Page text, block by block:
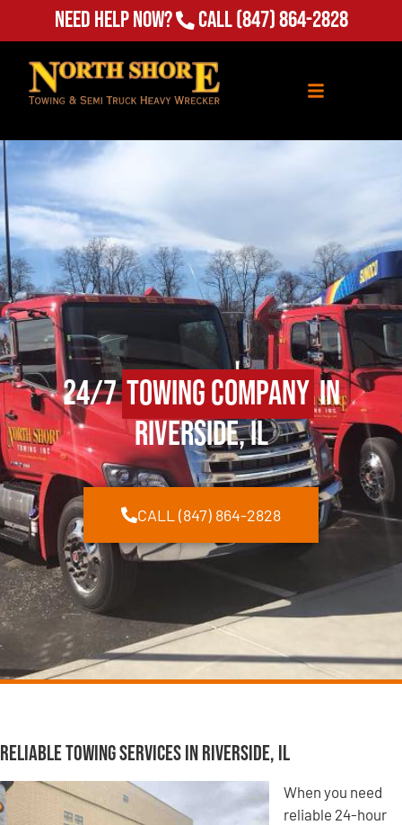
Need Help Now? Call(847) 864-2828
24/7Towing Companyin
Riverside, IL
CALL (847) 864-2828
Reliable Towing Services in Riverside, IL
When you need
reliable 24-hour